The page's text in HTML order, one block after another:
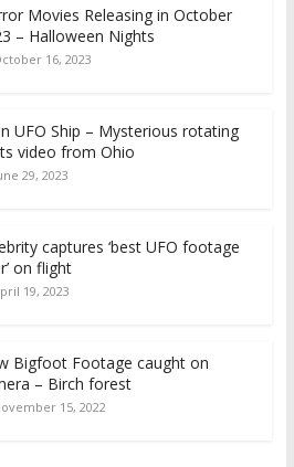
Movies Releasing in October
– Halloween Nights
16, 2023
UFO Ship – Mysterious rotating
video from Ohio
29, 2023
captures ‘best UFO footage
on flight
19, 2023
Bigfoot Footage caught on
– Birch forest
15, 2022